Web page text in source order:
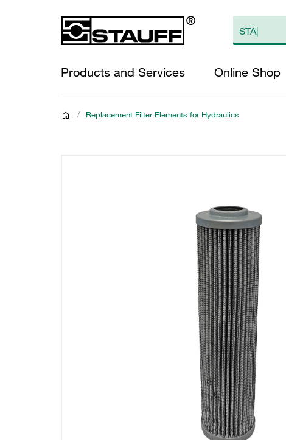
Products and Services Online Shop
/ Replacement Filter Elements for Hydraulics